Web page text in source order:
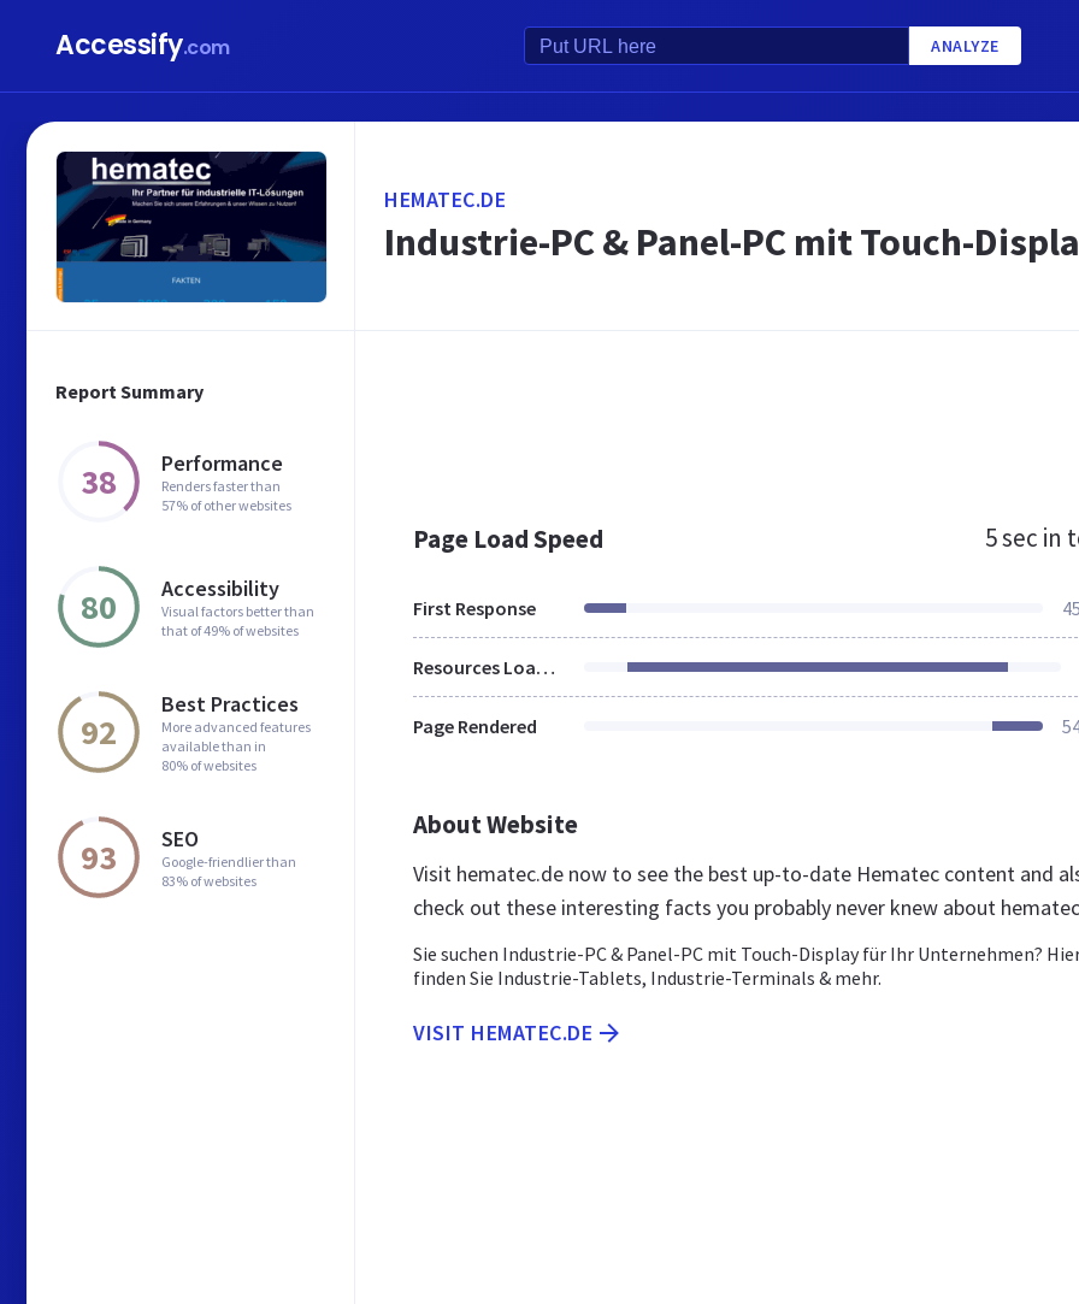
Accessify.com ANALYZE
Report Summary
38 Performance
Renders faster than
57% of other websites
80 Accessibility
Visual factors better than
that of 49% of websites
92
Best Practices
More advanced features
available than in
80% of websites
93 SEO
Google-friendlier than
83% of websites
HEMATEC.DE
Industrie-PC & Panel-PC mit Touch-
Page Load Speed 5 sec in
First Response
Resources Loaded
Page Rendered
About Website
Visit hematec.de now to see the best up-to-date Hematec content and
check out these interesting facts you probably never knew about
Sie suchen Industrie-PC & Panel-PC mit Touch-Display für Ihr Unternehmen?
finden Sie Industrie-Tablets, Industrie-Terminals & mehr.
VISIT HEMATEC.DE